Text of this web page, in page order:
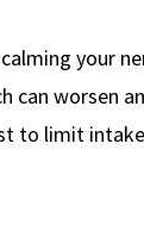
your
can worsen
to limit